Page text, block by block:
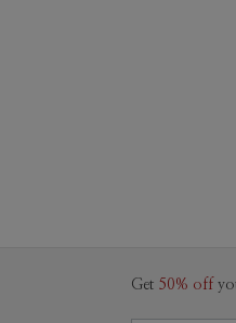
Get 50% off